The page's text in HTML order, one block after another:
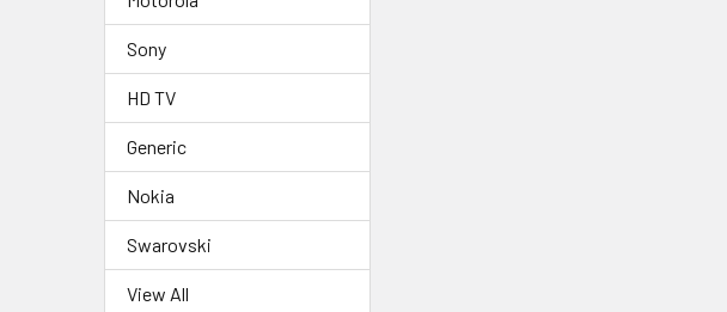
Sony
HD TV
Generic
Nokia
Swarovski
View All